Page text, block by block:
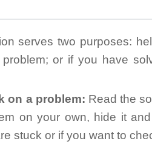
serves two purposes:
or if you have
on a problem: Read the
on your own, hide it
stuck or if you want to